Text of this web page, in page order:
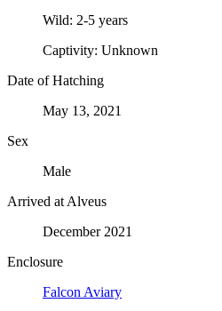
Wild: 2-5 years
Captivity: Unknown
Date of Hatching
May 13, 2021
Sex
Male
Arrived at Alveus
December 2021
Enclosure
Falcon Aviary